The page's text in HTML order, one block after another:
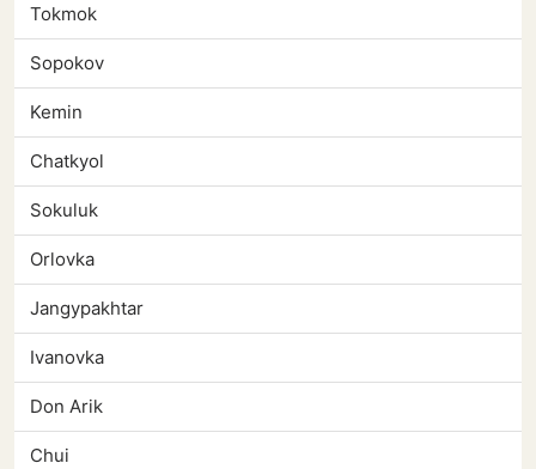
Tokmok
Sopokov
Kemin
Chatkyol
Sokuluk
Orlovka
Jangypakhtar
Ivanovka
Don Arik
Chui